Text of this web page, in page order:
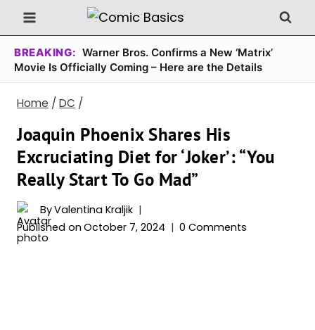
Skip
to
content
BREAKING: Warner Bros. Confirms a New ‘Matrix’
Movie Is Officially Coming – Here are the Details
Home / DC /
Joaquin Phoenix Shares His
Excruciating Diet for ‘Joker’: “You
Really Start To Go Mad”
ByValentina Kraljik
Published on October 7, 2024 0 Comments